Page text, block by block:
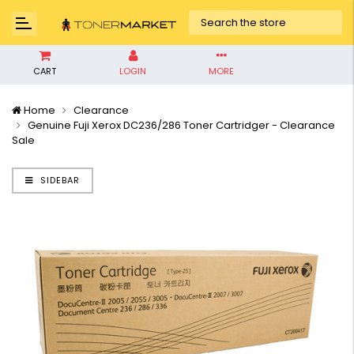
CART LOGIN MORE
Home
Clearance
Genuine Fuji Xerox DC236/286 Toner Cartridger - Clearance
Sale
SIDEBAR